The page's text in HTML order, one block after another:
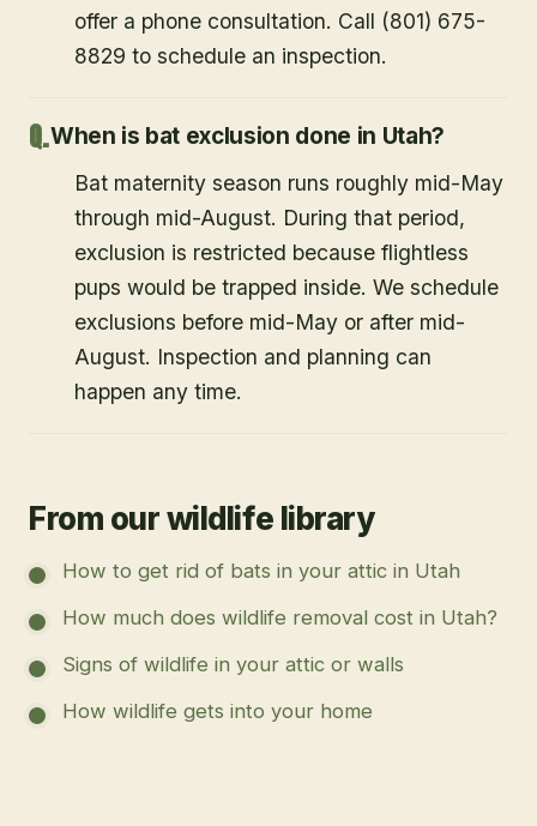
offer a phone consultation. Call (801) 675-
8829 to schedule an inspection.
When is bat exclusion done in Utah?
Bat maternity season runs roughly mid-May
through mid-August. During that period,
exclusion is restricted because flightless
pups would be trapped inside. We schedule
exclusions before mid-May or after mid-
August. Inspection and planning can
happen any time.
From our wildlife library
How to get rid of bats in your attic in Utah
How much does wildlife removal cost in Utah?
Signs of wildlife in your attic or walls
How wildlife gets into your home